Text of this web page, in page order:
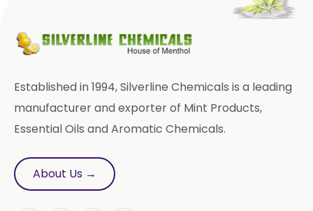
Green Ginger Oleoresin 40%
Green Chilly Oleoresin
Mace Spice Oleoresin
Mace Oleoresin 30%
Nutmeg Oleoresin W/S
Established in 1994, Silverline Chemicals is a leading
manufacturer and exporter of Mint Products,
Essential Oils and Aromatic Chemicals.
About Us →